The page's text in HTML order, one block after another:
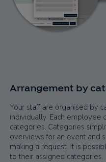
Arrangement by
Your staff are organised by
individually. Each employee
categories. Categories
overviews for an event and
making a request. It is
to their assigned categories.